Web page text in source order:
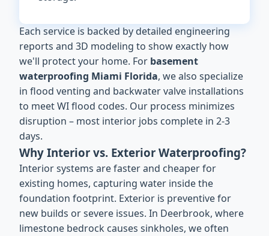
Each service is backed by detailed engineering
reports and 3D modeling to show exactly how
we'll protect your home. For basement
waterproofing Miami Florida, we also specialize
in flood venting and backwater valve installations
to meet WI flood codes. Our process minimizes
disruption – most interior jobs complete in 2-3
days.
Why Interior vs. Exterior Waterproofing?
Interior systems are faster and cheaper for
existing homes, capturing water inside the
foundation footprint. Exterior is preventive for
new builds or severe issues. In Deerbrook, where
limestone bedrock causes sinkholes, we often